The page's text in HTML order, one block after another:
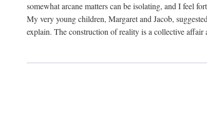
somewhat arcane matters can be isolating, and I feel
My very young children, Margaret and Jacob,
explain. The construction of reality is a collective